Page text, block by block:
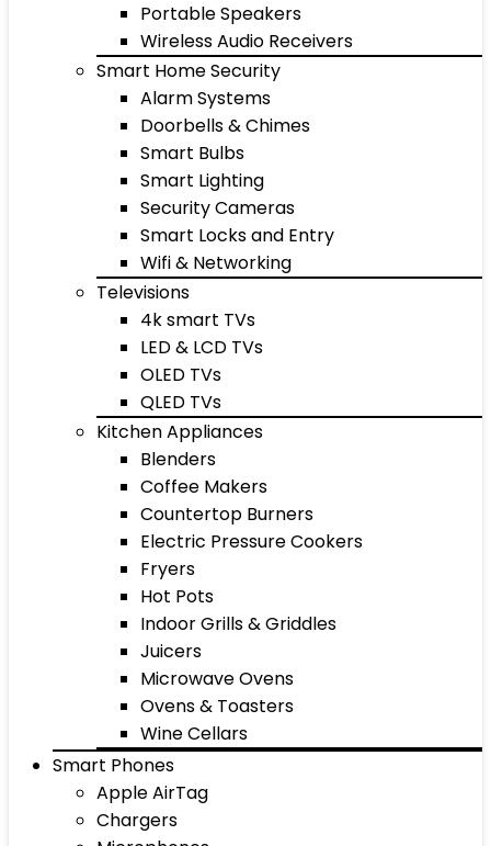
Portable Speakers
Wireless Audio Receivers
Smart Home Security
Alarm Systems
Doorbells & Chimes
Smart Bulbs
Smart Lighting
Security Cameras
Smart Locks and Entry
Wifi & Networking
Televisions
4k smart TVs
LED & LCD TVs
OLED TVs
QLED TVs
Kitchen Appliances
Blenders
Coffee Makers
Countertop Burners
Electric Pressure Cookers
Fryers
Hot Pots
Indoor Grills & Griddles
Juicers
Microwave Ovens
Ovens & Toasters
Wine Cellars
Smart Phones
Apple AirTag
Chargers